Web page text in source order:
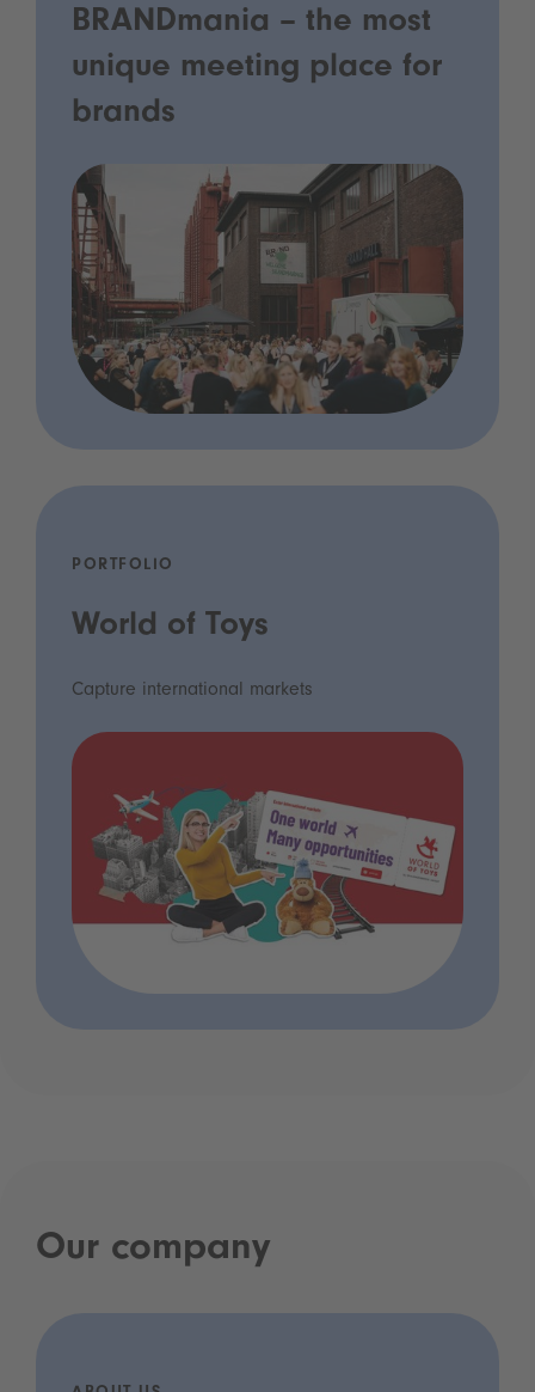
BRANDmania – the most
unique meeting place for
brands
PORTFOLIO
World of Toys
Capture international markets
Our company